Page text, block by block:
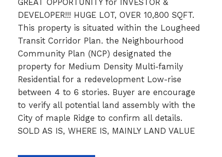
GREAT OPPORTUNITY for INVESTOR &
DEVELOPER!!! HUGE LOT, OVER 10,800 SQFT.
This property is situated within the Lougheed
Transit Corridor Plan. the Neighbourhood
Community Plan (NCP) designated the
property for Medium Density Multi-family
Residential for a redevelopment Low-rise
between 4 to 6 stories. Buyer are encourage
to verify all potential land assembly with the
City of maple Ridge to confirm all details.
SOLD AS IS, WHERE IS, MAINLY LAND VALUE